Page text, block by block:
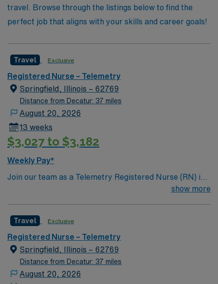
benefits of travel and exploration.
travel. Browse through the listings below to find the
perfect job that aligns with your skills and career goals!
Travel Exclusive
Registered Nurse – Telemetry
Springfield, Illinois – 62769
Distance from Decatur: 37 miles
August 20, 2026
13 weeks
$3,027 to $3,182
Weekly Pay*
Join our team as a Telemetry Registered Nurse (RN) in
Springfield, IL. This travel nursing opportunity places
community. Springfield offers a variety of local
museums, parks, and dining options, making it an ideal
destination for travel healthcare professionals. The
facility is known for its long-standing legacy of
excellence, fostering a culture rooted in respect and joy,
and is recognized for its commitment to patient-
show more
Travel Exclusive
Registered Nurse – Telemetry
Springfield, Illinois – 62769
Distance from Decatur: 37 miles
August 20, 2026